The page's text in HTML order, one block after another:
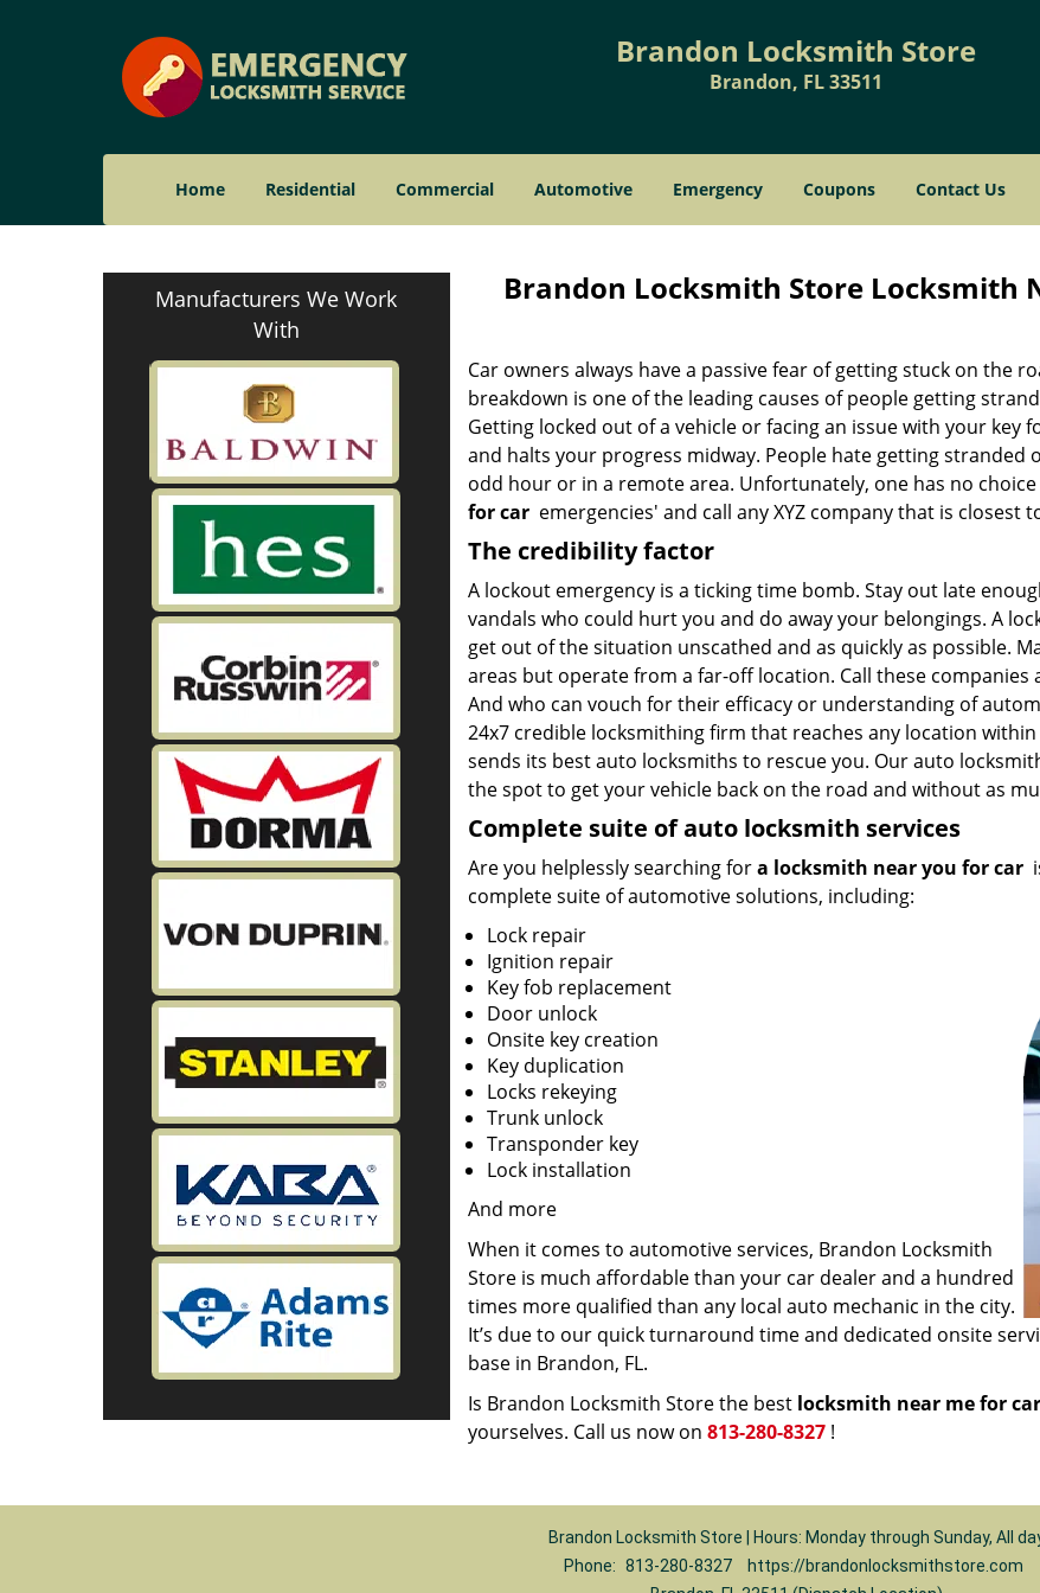
Brandon Locksmith Store
Brandon, FL 33511
Home Residential Commercial Automotive Emergency Coupons Contact Us
Manufacturers We Work
With
Brandon Locksmith Store Locksmith
Car owners always have a passive fear of getting stuck on the
breakdown is one of the leading causes of people getting
Getting locked out of a vehicle or facing an issue with your key
and halts your progress midway. People hate getting stranded
odd hour or in a remote area. Unfortunately, one has no choice
for caremergencies' and call any XYZ company that is closest
The credibility factor
A lockout emergency is a ticking time bomb. Stay out late
vandals who could hurt you and do away your belongings. A
get out of the situation unscathed and as quickly as possible.
areas but operate from a far-off location. Call these
And who can vouch for their efficacy or understanding of
24x7 credible locksmithing firm that reaches any location
sends its best auto locksmiths to rescue you. Our auto
the spot to get your vehicle back on the road and without as
Complete suite of auto locksmith services
Are you helplessly searching fora locksmith near you for car
complete suite of automotive solutions, including:
Lock repair
Ignition repair
Key fob replacement
Door unlock
Onsite key creation
Key duplication
Locks rekeying
Trunk unlock
Transponder key
Lock installation
And more
When it comes to automotive services, Brandon Locksmith
Store is much affordable than your car dealer and a hundred
times more qualified than any local auto mechanic in the city.
It’s due to our quick turnaround time and dedicated onsite
base in Brandon, FL.
Is Brandon Locksmith Store the best locksmith near me for car
yourselves. Call us now on 813-280-8327!
Brandon Locksmith Store | Hours: Monday through Sunday, All
Phone: 813-280-8327
https://brandonlocksmithstore.com